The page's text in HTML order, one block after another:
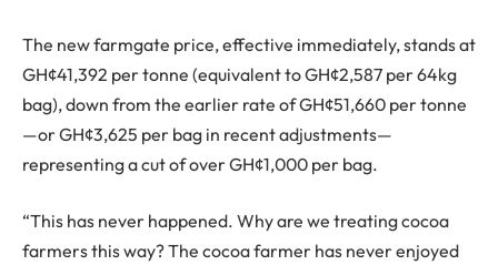
The new farmgate price, effective immediately, stands at
GH¢41,392 per tonne (equivalent to GH¢2,587 per 64kg
bag), down from the earlier rate of GH¢51,660 per tonne
—or GH¢3,625 per bag in recent adjustments—
representing a cut of over GH¢1,000 per bag.
“This has never happened. Why are we treating cocoa
farmers this way? The cocoa farmer has never enjoyed